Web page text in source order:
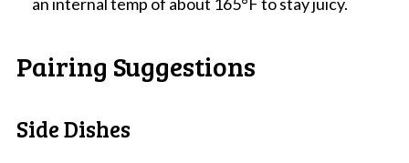
Pairing Suggestions
Side Dishes